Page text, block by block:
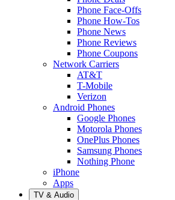
Phone Face-Offs
Phone How-Tos
Phone News
Phone Reviews
Phone Coupons
Network Carriers
AT&T
T-Mobile
Verizon
Android Phones
Google Phones
Motorola Phones
OnePlus Phones
Samsung Phones
Nothing Phone
iPhone
Apps
TV & Audio